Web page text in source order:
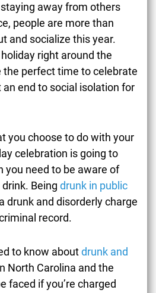
away from others
people are more than
and socialize this year.
right around the
the perfect time to celebrate
end to social isolation for
you choose to do with your
celebration is going to
you need to be aware of
Being drunk in public
drunk and disorderly charge
record.
to know aboutdrunk and
North Carolina and the
faced if you’re charged